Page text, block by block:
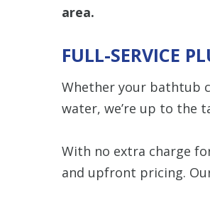
area.
FULL-SERVICE
Whether your bathtub
water, we’re up to the
With no extra charge
and upfront pricing.